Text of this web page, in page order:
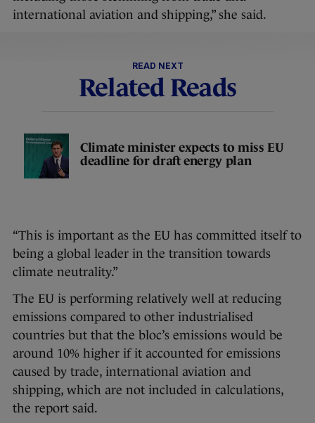
international aviation and shipping,” she said.
READ NEXT
Related Reads
Climate minister expects to miss EU
deadline for draft energy plan
“This is important as the EU has committed itself to
being a global leader in the transition towards
climate neutrality.”
The EU is performing relatively well at reducing
emissions compared to other industrialised
countries but that the bloc’s emissions would be
around 10% higher if it accounted for emissions
caused by trade, international aviation and
shipping, which are not included in calculations,
the report said.